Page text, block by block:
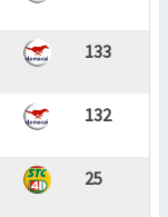
133
132
25